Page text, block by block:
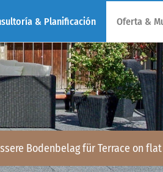
& Planificación Oferta &
Bodenbelag fürTerrace on